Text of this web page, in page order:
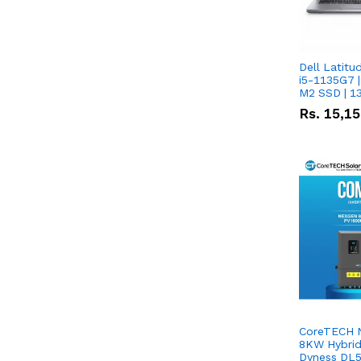
Dell
i5-1135G7
M2 SSD |
Rs.
CoreTECH
8KW
Dyness